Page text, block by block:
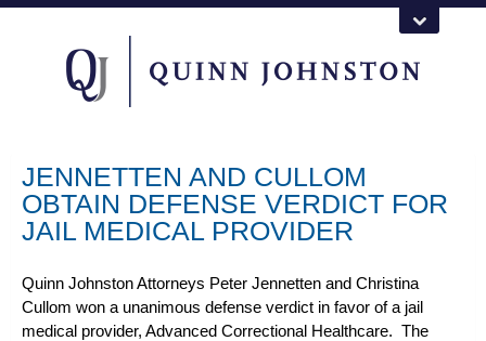
JENNETTEN AND CULLOM
OBTAIN DEFENSE VERDICT FOR
JAIL MEDICAL PROVIDER
Quinn Johnston Attorneys Peter Jennetten and Christina
Cullom won a unanimous defense verdict in favor of a jail
medical provider, Advanced Correctional Healthcare. The